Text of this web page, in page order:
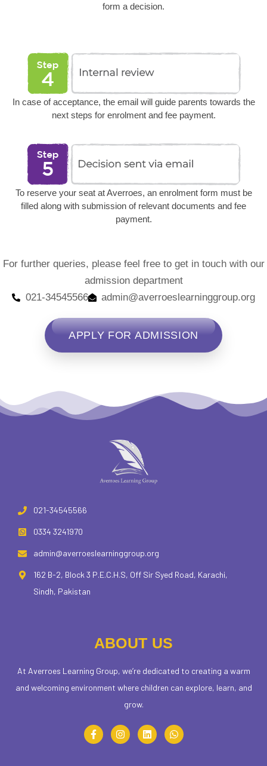
form a decision.
In case of acceptance, the email will guide parents towards the
next steps for enrolment and fee payment.
To reserve your seat at Averroes, an enrolment form must be
filled along with submission of relevant documents and fee
payment.
For further queries, please feel free to get in touch with our
admission department
021-34545566
admin@averroeslearninggroup.org
APPLY FOR ADMISSION
021-34545566
0334 3241970
admin@averroeslearninggroup.org
162 B-2, Block 3 P.E.C.H.S, Off Sir Syed Road, Karachi,
Sindh, Pakistan
ABOUT US
At Averroes Learning Group, we’re dedicated to creating a warm
and welcoming environment where children can explore, learn, and
grow.